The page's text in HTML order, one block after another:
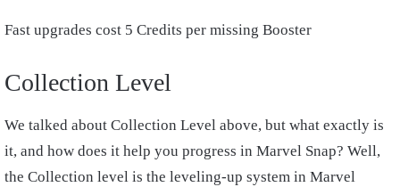
Fast upgrades cost 5 Credits per missing Booster
Collection Level
We talked about Collection Level above, but what exactly is
it, and how does it help you progress in Marvel Snap? Well,
the Collection level is the leveling-up system in Marvel